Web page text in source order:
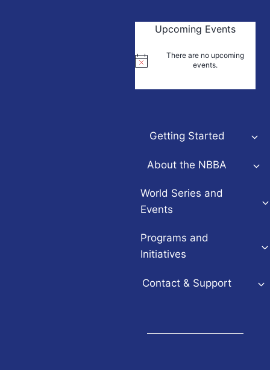
Upcoming Events
Notice
There are no upcoming
events.
Getting Started
About the NBBA
World Series and
Events
Programs and
Initiatives
Contact & Support